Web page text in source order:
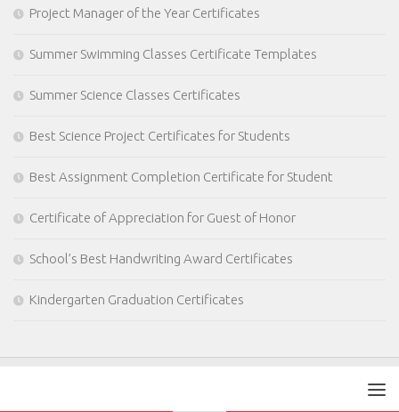
Project Manager of the Year Certificates
Summer Swimming Classes Certificate Templates
Summer Science Classes Certificates
Best Science Project Certificates for Students
Best Assignment Completion Certificate for Student
Certificate of Appreciation for Guest of Honor
School’s Best Handwriting Award Certificates
Kindergarten Graduation Certificates